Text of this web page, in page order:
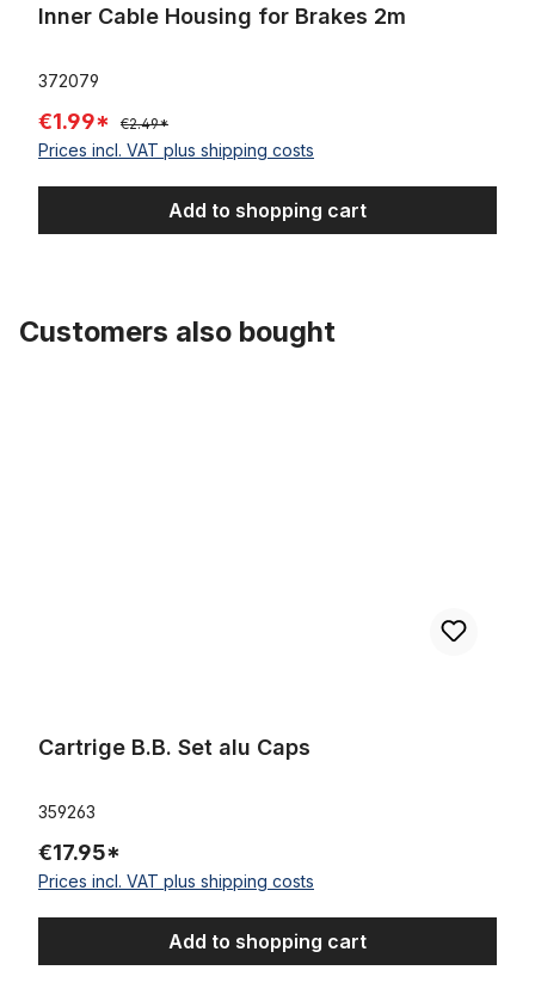
Inner Cable Housing for Brakes 2m
372079
€1.99* €2.49*
Prices incl. VAT plus shipping costs
Add to shopping cart
Customers also bought
Cartrige B.B. Set alu Caps
359263
€17.95*
Prices incl. VAT plus shipping costs
Add to shopping cart